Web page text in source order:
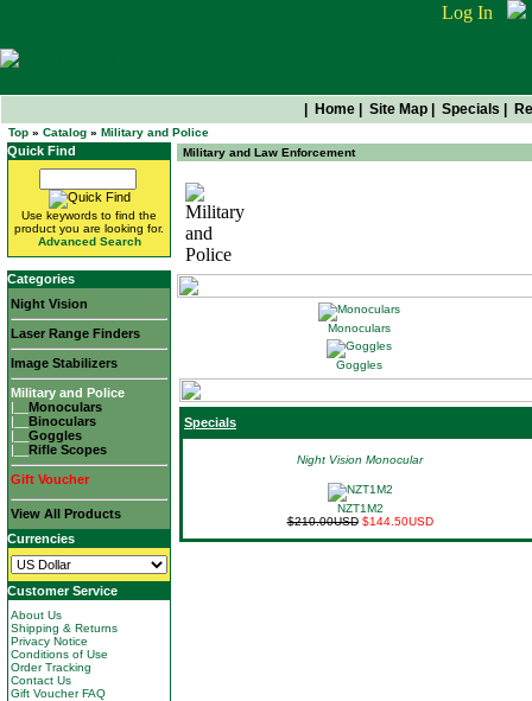
Log In
Home Site Map Specials
Top » Catalog » Military and Police
Quick Find
Use keywords to find the
product you are looking for.
Advanced Search
Categories
Night Vision
Laser Range Finders
Image Stabilizers
Military and Police
|__ Monoculars
|__ Binoculars
|__ Goggles
|__ Rifle Scopes
Gift Voucher
View All Products
Currencies
Customer Service
About Us
Shipping & Returns
Privacy Notice
Conditions of Use
Order Tracking
Contact Us
Gift Voucher FAQ
Military and Law Enforcement
Monoculars
Goggles
Specials
Night Vision Monocular
NZT1M2
$210.00USD $144.50USD